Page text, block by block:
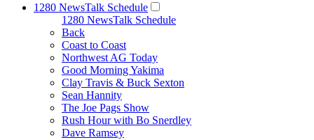
1280 NewsTalk Schedule
1280 NewsTalk Schedule
Back
Coast to Coast
Northwest AG Today
Good Morning Yakima
Clay Travis & Buck Sexton
Sean Hannity
The Joe Pags Show
Rush Hour with Bo Snerdley
Dave Ramsey